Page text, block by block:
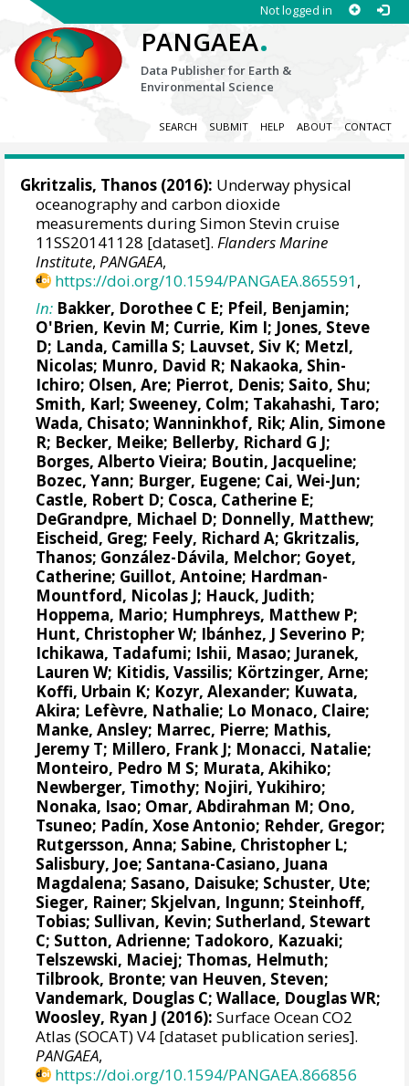
Not logged in
PANGAEA.
Data Publisher for Earth &
Environmental Science
SEARCH SUBMIT HELP ABOUT CONTACT
Gkritzalis, Thanos (2016): Underway physical
oceanography and carbon dioxide
measurements during Simon Stevin cruise
11SS20141128 [dataset].Flanders Marine
Institute,PANGAEA,
https://doi.org/10.1594/PANGAEA.865591,
In: Bakker, Dorothee C E; Pfeil, Benjamin;
O'Brien, Kevin M; Currie, Kim I; Jones, Steve
D; Landa, Camilla S; Lauvset, Siv K; Metzl,
Nicolas; Munro, David R; Nakaoka, Shin-
Ichiro; Olsen, Are; Pierrot, Denis; Saito, Shu;
Smith, Karl; Sweeney, Colm; Takahashi, Taro;
Wada, Chisato;Wanninkhof, Rik;Alin, Simone
R; Becker, Meike; Bellerby, Richard G J;
Borges, Alberto Vieira; Boutin, Jacqueline;
Bozec, Yann; Burger, Eugene; Cai, Wei-Jun;
Castle, Robert D; Cosca, Catherine E;
DeGrandpre, Michael D; Donnelly, Matthew;
Eischeid, Greg; Feely, Richard A; Gkritzalis,
Thanos; González-Dávila, Melchor; Goyet,
Catherine; Guillot, Antoine; Hardman-
Mountford, Nicolas J; Hauck, Judith;
Hoppema, Mario; Humphreys, Matthew P;
Hunt, Christopher W; Ibánhez, J Severino P;
Ichikawa, Tadafumi; Ishii, Masao; Juranek,
Lauren W; Kitidis, Vassilis; Körtzinger, Arne;
Koffi, Urbain K; Kozyr, Alexander; Kuwata,
Akira; Lefèvre, Nathalie; Lo Monaco, Claire;
Manke, Ansley; Marrec, Pierre; Mathis,
Jeremy T; Millero, Frank J; Monacci, Natalie;
Monteiro, Pedro M S; Murata, Akihiko;
Newberger, Timothy; Nojiri, Yukihiro;
Nonaka, Isao; Omar, Abdirahman M; Ono,
Tsuneo; Padín, Xose Antonio; Rehder, Gregor;
Rutgersson, Anna; Sabine, Christopher L;
Salisbury, Joe; Santana-Casiano, Juana
Magdalena; Sasano, Daisuke; Schuster, Ute;
Sieger, Rainer; Skjelvan, Ingunn; Steinhoff,
Tobias; Sullivan, Kevin; Sutherland, Stewart
C; Sutton, Adrienne; Tadokoro, Kazuaki;
Telszewski, Maciej; Thomas, Helmuth;
Tilbrook, Bronte;van Heuven, Steven;
Vandemark, Douglas C;Wallace, Douglas WR;
Woosley, Ryan J (2016): Surface Ocean CO2
Atlas (SOCAT) V4 [dataset publication series].
PANGAEA,
https://doi.org/10.1594/PANGAEA.866856